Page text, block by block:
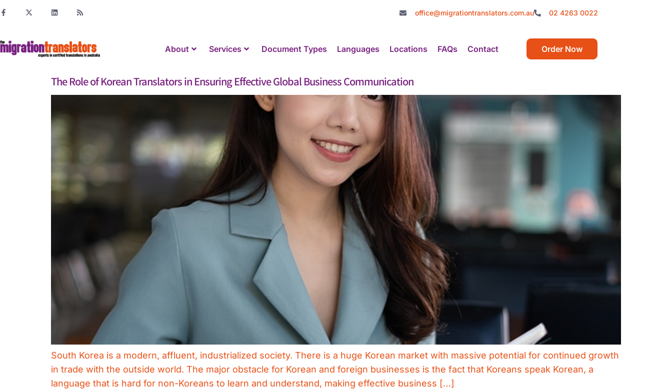
office@migrationtranslators.com.au 02 4263 0022
About Services Document Types Languages Locations FAQs Contact Order Now
The Role of Korean Translators in Ensuring Effective Global Business Communication
South Korea is a modern, affluent, industrialized society. There is a huge Korean market with massive potential for continued growth
in trade with the outside world. The major obstacle for Korean and foreign businesses is the fact that Koreans speak Korean, a
language that is hard for non-Koreans to learn and understand, making effective business […]